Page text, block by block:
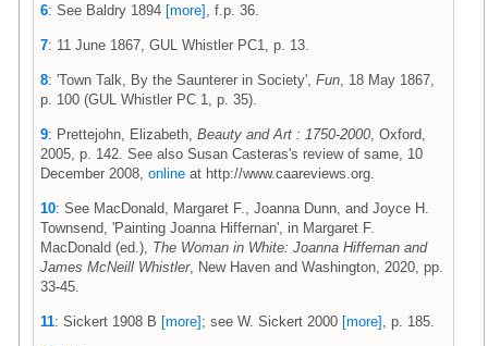
6: See Baldry 1894 [more] , f.p. 36.
7: 11 June 1867, GUL Whistler PC1, p. 13.
8: 'Town Talk, By the Saunterer in Society', Fun , 18 May 1867,
p. 100 (GUL Whistler PC 1, p. 35).
9: Prettejohn, Elizabeth, Beauty and Art : 1750-2000 , Oxford,
2005, p. 142. See also Susan Casteras's review of same, 10
December 2008, online at http://www.caareviews.org.
10: See MacDonald, Margaret F., Joanna Dunn, and Joyce H.
Townsend, 'Painting Joanna Hiffernan', in Margaret F.
MacDonald (ed.), The Woman in White: Joanna Hiffernan and
James McNeill Whistler, New Haven and Washington, 2020, pp.
33-45.
11: Sickert 1908 B [more]; see W. Sickert 2000 [more] , p. 185.